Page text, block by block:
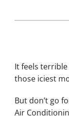
It feels
those iciest
But don’t go
Air